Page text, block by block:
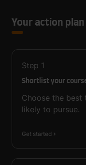
Your action plan
Step 1
Shortlist your
Choose the best
likely to pursue.
Get started